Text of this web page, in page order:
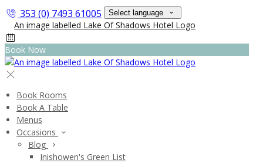
353 (0) 7493 61005 Select language
Book Now
Book Rooms
Book A Table
Menus
Occasions
Blog
Inishowen's Green List